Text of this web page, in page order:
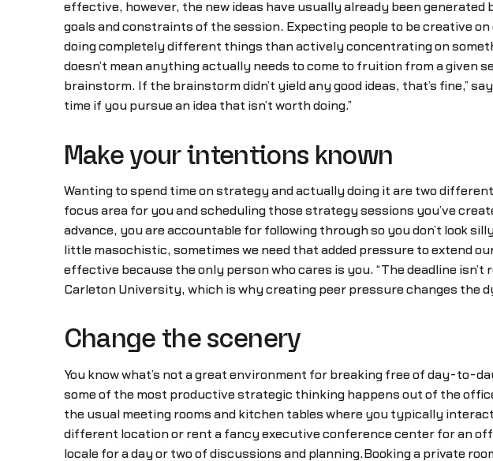
effective, however, the new ideas have usually already been
goals and constraints of the session. Expecting people to be creative
doing completely different things than actively concentrating on
doesn’t mean anything actually needs to come to fruition from a given
brainstorm. If the brainstorm didn’t yield any good ideas, that’s fine,”
time if you pursue an idea that isn’t worth doing.”
Make your intentions known
Wanting to spend time on strategy and actually doing it are two
focus area for you and scheduling those strategy sessions you’ve
advance, you are accountable for following through so you don’t look
little masochistic, sometimes we need that added pressure to extend
effective because the only person who cares is you. “The deadline
Carleton University, which is why creating peer pressure changes the
Change the scenery
You know what’s not a great environment for breaking free of day-to-
some of the most productive strategic thinking happens out of the
the usual meeting rooms and kitchen tables where you typically
different location or rent a fancy executive conference center for an
locale for a day or two of discussions and planning.Booking a private